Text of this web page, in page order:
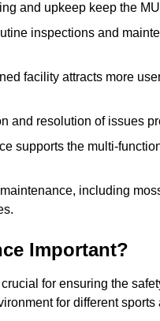
and upkeep keep the
inspections and
facility attracts more
and resolution of issues
supports the multi-
including
Important?
for ensuring the
for different sports